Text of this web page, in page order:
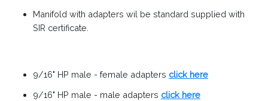
Manifold with adapters wil be standard supplied with
SIR certificate.
9/16" HP male - female adapters click here
9/16" HP male - male adapters click here